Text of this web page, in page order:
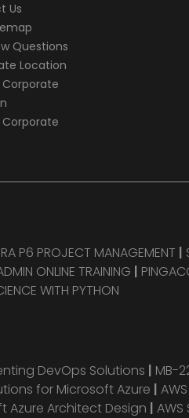
Us
Questions
Location
Corporate
Corporate
P6 PROJECT MANAGEMENT |
ONLINE TRAINING |
WITH PYTHON
DevOps Solutions | MB-
for Microsoft Azure |
Azure Architect Design |